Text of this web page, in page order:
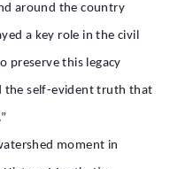
around the country
a key role in the civil
preserve this legacy
the self-evident truth that
moment in